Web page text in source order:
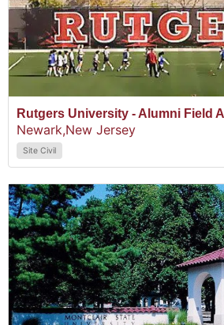
Rutgers University - Alumni Field
Newark,New Jersey
Site Civil